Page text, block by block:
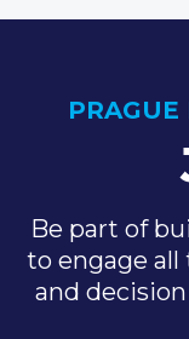
Be part of
to engage
and